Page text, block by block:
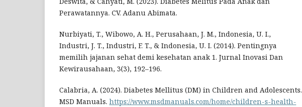
Perawatannya. CV. Adanu Abimata.
Nurbiyati, T., Wibowo, A. H., Perusahaan, J. M., Indonesia, U. I.,
Industri, J. T., Industri, F. T., & Indonesia, U. I. (2014). Pentingnya
memilih jajanan sehat demi kesehatan anak 1. Jurnal Inovasi Dan
Kewirausahaan, 3(3), 192–196.
Calabria, A. (2024). Diabetes Mellitus (DM) in Children and Adolescents.
MSD Manuals. https://www.msdmanuals.com/home/children-s-health-